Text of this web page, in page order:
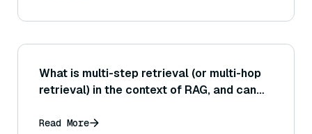
What is multi-step retrieval (or multi-hop
retrieval) in the context of RAG, and can
would require this approach?
Read More